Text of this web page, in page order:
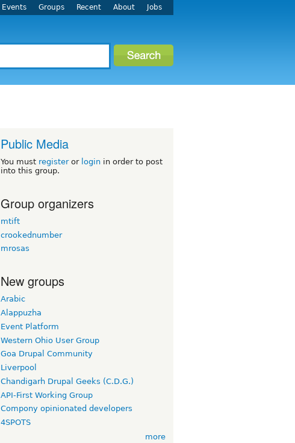
Events Groups Recent About Jobs
Public Media
You must registeror login in order to post
into this group.
Group organizers
mtift
crookednumber
mrosas
New groups
Arabic
Alappuzha
Event Platform
Western Ohio User Group
Goa Drupal Community
Liverpool
Chandigarh Drupal Geeks (C.D.G.)
API-First Working Group
Compony opinionated developers
4SPOTS
more